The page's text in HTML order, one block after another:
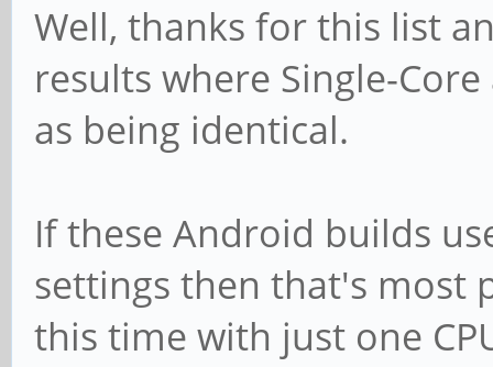
Well, thanks for this list
results where Single-
as being identical.
If these Android builds
settings then that's most
this time with just one